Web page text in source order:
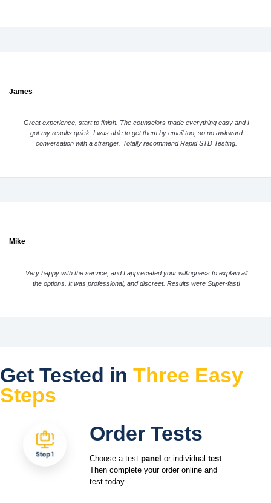
James
Great experience, start to finish. The counselors made everything easy and I
got my results quick. I was able to get them by email too, so no awkward
conversation with a stranger. Totally recommend Rapid STD Testing.
Mike
Very happy with the service, and I appreciated your willingness to explain all
the options. It was professional, and discreet. Results were Super-fast!
Get Tested in Three Easy
Steps
Order Tests
Choose a test panel or individual test.
Then complete your order online and
test today.